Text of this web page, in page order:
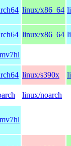
linux/x86_64
linux/x86_64
linux/s390x
linux/noarch